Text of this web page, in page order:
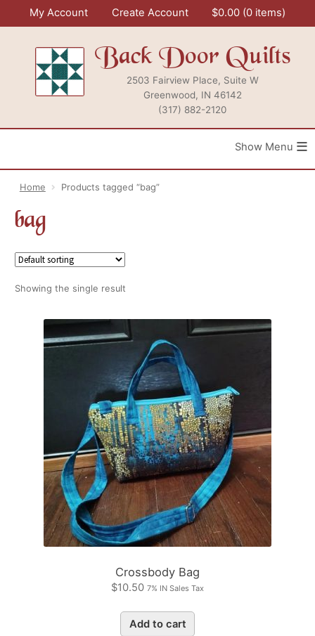
My Account Create Account $0.00 0 items
Back Door Quilts
2503 Fairview Place, Suite W
Greenwood, IN 46142
(317) 882-2120
≡
Home Products tagged “bag”
bag
Showing the single result
Crossbody Bag
$10.50 7% IN Sales Tax
Add to cart